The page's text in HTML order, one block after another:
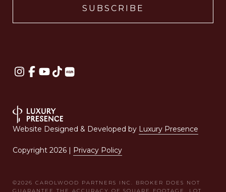
Website Designed & Developed by Luxury Presence
Copyright 2026 | Privacy Policy